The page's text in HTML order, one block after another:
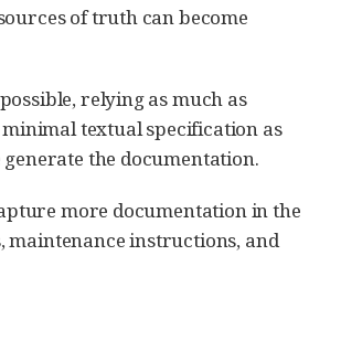
of truth can become
relying as much as
minimal textual specification as
the documentation.
more documentation in the
maintenance instructions, and